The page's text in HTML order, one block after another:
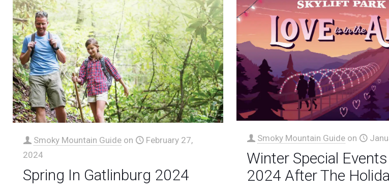
Smoky Mountain Guide on
February 27,
2024
Spring In Gatlinburg 2024
Smoky Mountain Guide on
Winter Special
2024 After The